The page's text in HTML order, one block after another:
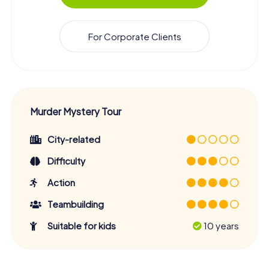
For Corporate Clients
Murder Mystery Tour
City-related
Difficulty
Action
Teambuilding
Suitable for kids
10 years